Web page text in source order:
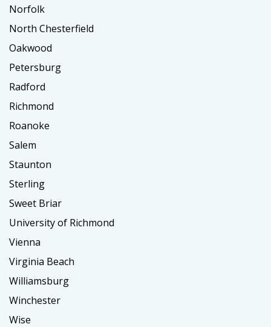
Norfolk
North Chesterfield
Oakwood
Petersburg
Radford
Richmond
Roanoke
Salem
Staunton
Sterling
Sweet Briar
University of Richmond
Vienna
Virginia Beach
Williamsburg
Winchester
Wise